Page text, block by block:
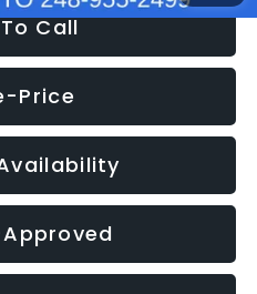
Call
Price